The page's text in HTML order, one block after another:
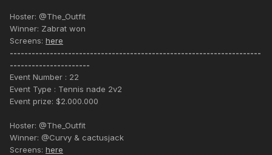
Hoster: @The_Outfit
Winner: Zabrat won
Screens: here
---------------------------------------------------------------------
----------------------
Event Number : 22
Event Type : Tennis nade 2v2
Event prize: $2.000.000
Hoster: @The_Outfit
Winner: @Curvy & cactusjack
Screens: here